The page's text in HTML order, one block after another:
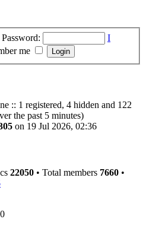
Password:
I
me
:: 1 registered, 4 hidden and 122
the past 5 minutes)
on 19 Jul 2026, 02:36
22050 • Total members 7660 •